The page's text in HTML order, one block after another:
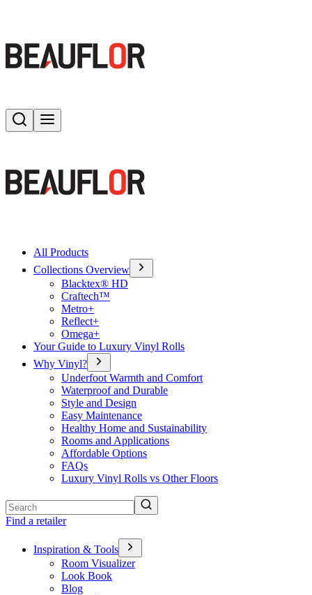
Search
All Products
Collections Overview
Blacktex® HD
Craftech™
Metro+
Reflect+
Omega+
Your Guide to Luxury Vinyl Rolls
Why Vinyl?
Underfoot Warmth and Comfort
Waterproof and Durable
Style and Design
Easy Maintenance
Healthy Home and Sustainability
Rooms and Applications
Affordable Options
FAQs
Luxury Vinyl Rolls vs Other Floors
Find a retailer
Inspiration & Tools
Room Visualizer
Look Book
Blog